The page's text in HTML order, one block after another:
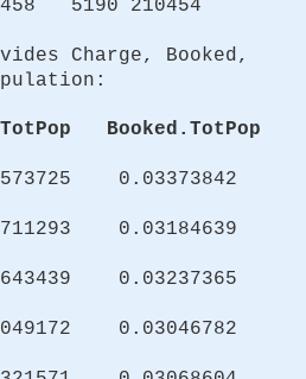
5190 210454
Charge, Booked,
Booked.TotPop
0.03373842
0.03184639
0.03237365
0.03046782